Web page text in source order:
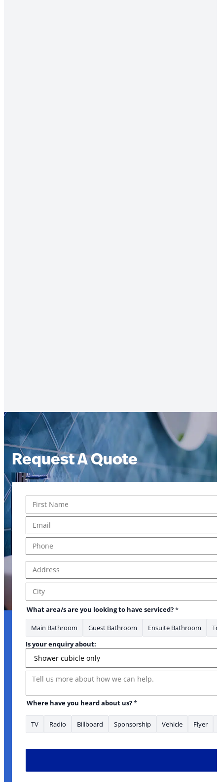
Request A Quote
First
Address Line 1
City
What area/s are you looking to have serviced?*
Main Bathroom Guest Bathroom Ensuite Bathroom
Is your enquiry about:
Message
Where have you heard about us?*
TV Radio Billboard Sponsorship Vehicle Flyer